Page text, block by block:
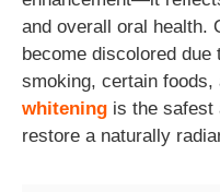
and overall oral health.
become discolored
smoking, certain foods,
whitening is the safest
restore a naturally